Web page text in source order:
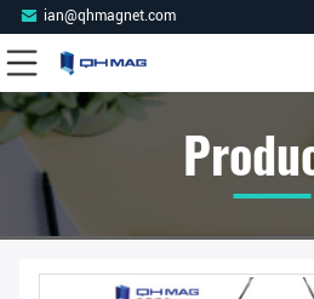
ian@qhmagnet.com